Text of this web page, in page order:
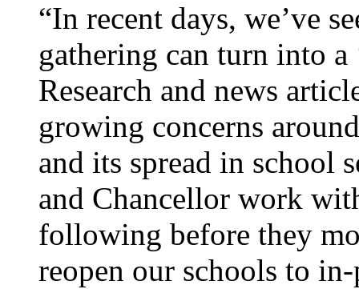
“In recent days, we’ve
gathering can turn into a
Research and news
growing concerns
and its spread in school
and Chancellor work
following before they
reopen our schools to